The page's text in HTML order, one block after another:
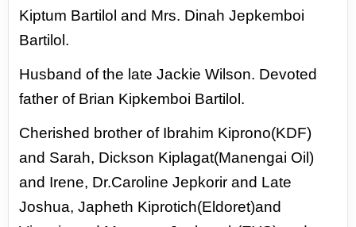
Kiptum Bartilol and Mrs. DinahJepkemboi
Bartilol.
Husband of the lateJackie Wilson. Devoted
father of Brian Kipkemboi Bartilol.
Cherished brotherof Ibrahim Kiprono(KDF)
and Sarah, Dickson Kiplagat(Manengai Oil)
and Irene, Dr.Caroline Jepkorir and Late
Joshua,Japheth Kiprotich(Eldoret)and